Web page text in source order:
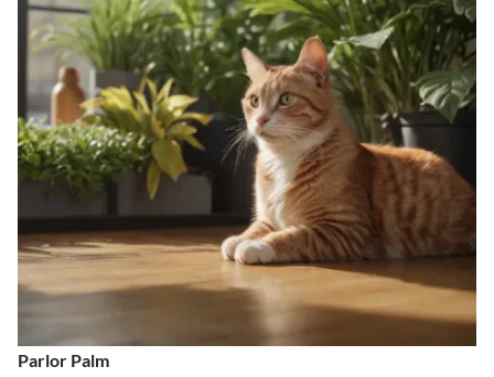
Parlor Palm